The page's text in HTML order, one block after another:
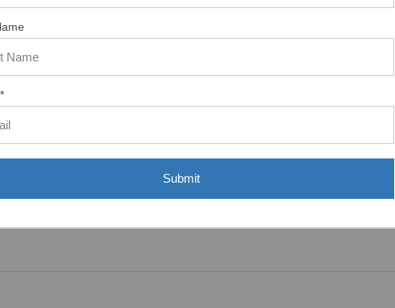
WAS VERY HELPFUL.”
Submit